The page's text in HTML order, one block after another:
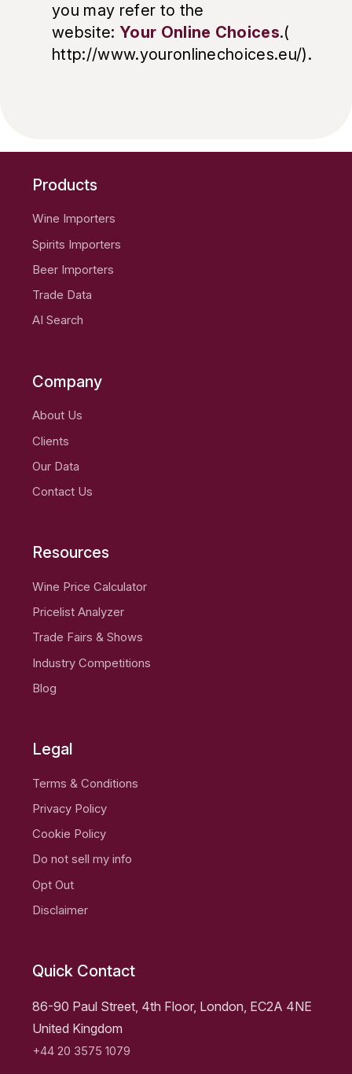
you may refer to the
website: Your Online Choices.(
http://www.youronlinechoices.eu/).
Products
Wine Importers
Spirits Importers
Beer Importers
Trade Data
AI Search
Company
About Us
Clients
Our Data
Contact Us
Resources
Wine Price Calculator
Pricelist Analyzer
Trade Fairs & Shows
Industry Competitions
Blog
Legal
Terms & Conditions
Privacy Policy
Cookie Policy
Do not sell my info
Opt Out
Disclaimer
Quick Contact
86-90 Paul Street, 4th Floor, London, EC2A 4NE
United Kingdom
+44 20 3575 1079